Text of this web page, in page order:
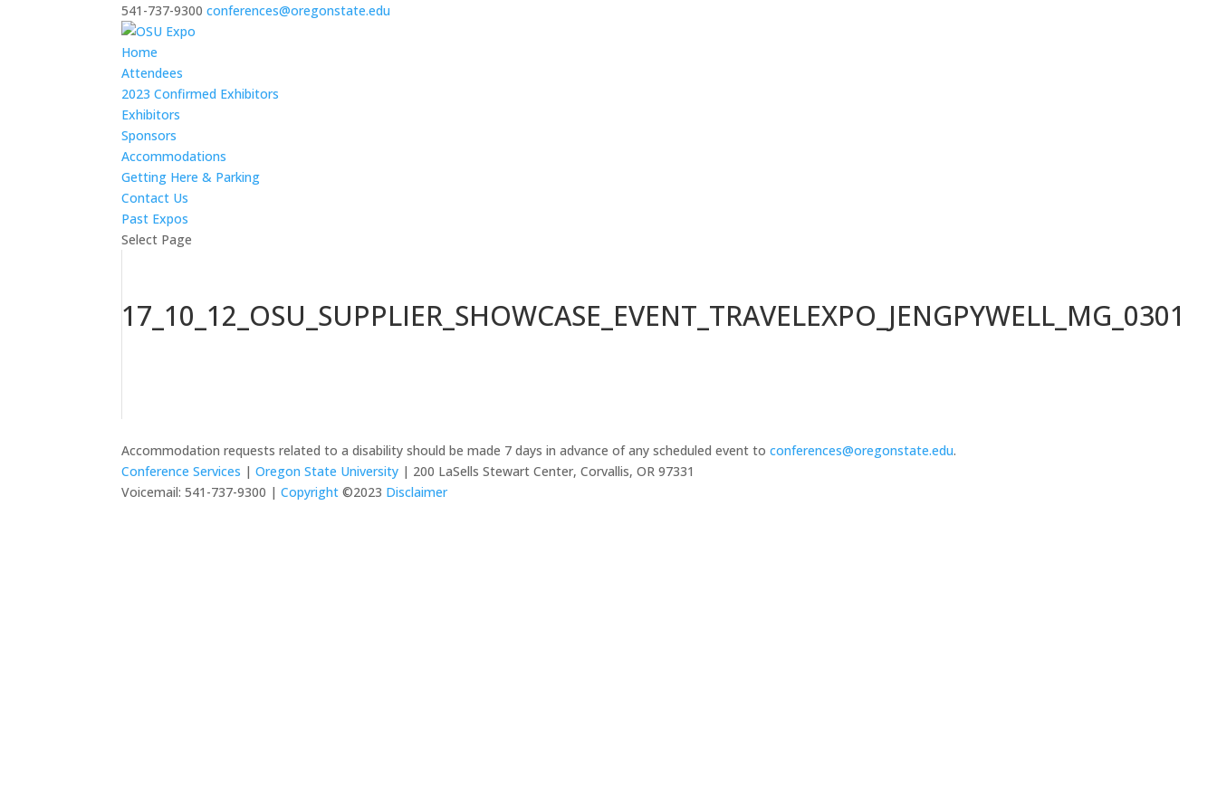
541-737-9300 conferences@oregonstate.edu
Home
Attendees
2023 Confirmed Exhibitors
Exhibitors
Sponsors
Accommodations
Getting Here & Parking
Contact Us
Past Expos
Select Page
17_10_12_OSU_SUPPLIER_SHOWCASE_EVENT_TRAVELEXPO_JENGPYWELL_MG_0301
Accommodation requests related to a disability should be made 7 days in advance of any scheduled event toconferences@oregonstate.edu.
Conference Services |Oregon State University | 200 LaSells Stewart Center, Corvallis, OR 97331
Voicemail: 541-737-9300 | Copyright ©2023 Disclaimer